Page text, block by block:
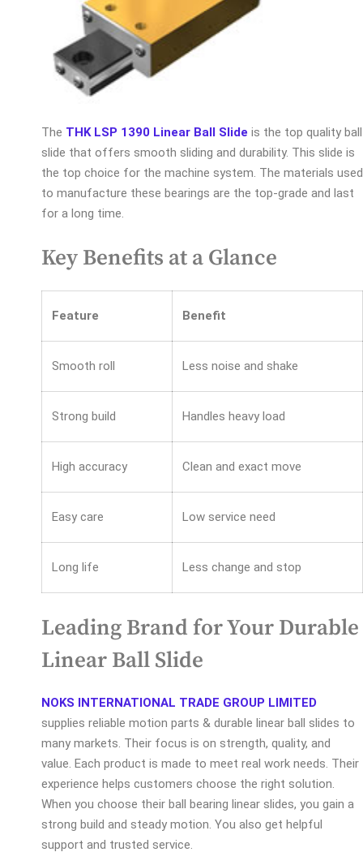
The THK LSP 1390 Linear Ball Slide is the top quality ball
slide that offers smooth sliding and durability. This slide is
the top choice for the machine system. The materials used
to manufacture these bearings are the top-grade and last
for a long time.
Key Benefits at a Glance
Feature Benefit
Smooth roll Less noise and shake
Strong build Handles heavy load
High accuracy Clean and exact move
Easy care Low service need
Long life Less change and stop
Leading Brand for Your Durable
Linear Ball Slide
NOKS INTERNATIONAL TRADE GROUP LIMITED
supplies reliable motion parts & durable linear ball slides to
many markets. Their focus is on strength, quality, and
value. Each product is made to meet real work needs. Their
experience helps customers choose the right solution.
When you choose their ball bearing linear slides, you gain a
strong build and steady motion. You also get helpful
support and trusted service.